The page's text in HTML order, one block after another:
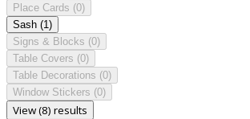
Place Cards (0)
Sash (1)
Signs & Blocks (0)
Table Covers (0)
Table Decorations (0)
Window Stickers (0)
View (8) results